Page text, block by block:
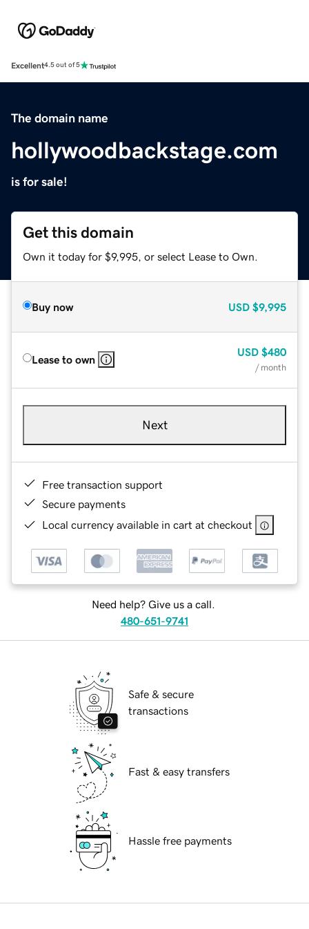
Excellent4.5 out of 5
The domain name
hollywoodbackstage.com
is for sale!
Get this domain
Own it today for $9,995, or select Lease to Own.
Buy now USD $9,995
Lease to own
USD $480
/ month
Next
Free transaction support
Secure payments
Local currency available in cart at checkout
Need help? Give us a call.
480-651-9741
Safe & secure
transactions
Fast & easy transfers
Hassle free payments